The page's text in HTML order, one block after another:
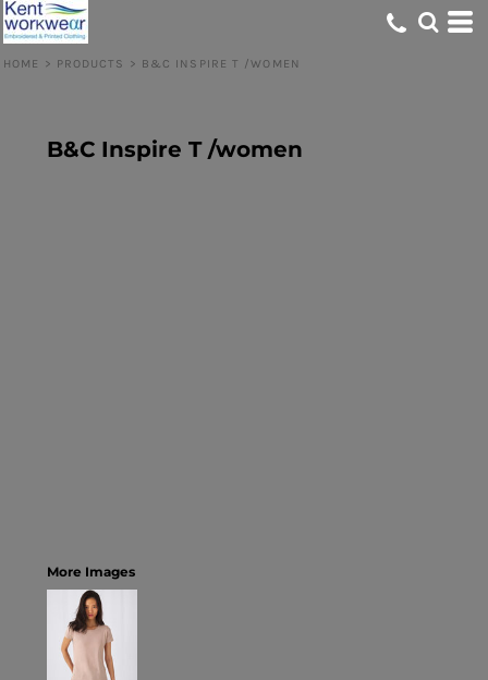
HOME > PRODUCTS > B&C INSPIRE T /WOMEN
B&C Inspire T /women
More Images